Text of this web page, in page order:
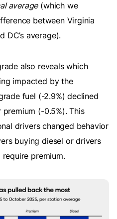
average(which we
between Virginia
DC’s average).
also reveals which
impacted by the
fuel (-2.9%) declined
premium (-0.5%). This
drivers changed behavior
buying diesel or drivers
premium.